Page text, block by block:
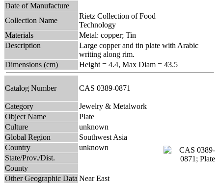
Date of Manufacture
Collection Name
Rietz Collection of Food
Technology
Materials
Metal: copper; Tin
Description
Large copper and tin plate with Arabic
writing along rim.
Dimensions (cm)
Height = 4.4, Max Diam = 43.5
Catalog Number CAS 0389-0871
Category
Jewelry & Metalwork
Object Name
Plate
Culture
unknown
Global Region
Southwest Asia
Country
unknown
State/Prov./Dist.
County
Other Geographic Data Near East